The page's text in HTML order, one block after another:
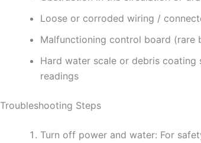
Loose or corroded wiring /
Malfunctioning control board (rare
Hard water scale or debris coating
readings
Troubleshooting Steps
Turn off power and water: For